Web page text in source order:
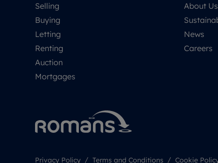
Selling
Buying
Letting
Renting
Auction
Mortgages
About Us
News
Careers
Privacy Policy Terms and Conditions Cookie